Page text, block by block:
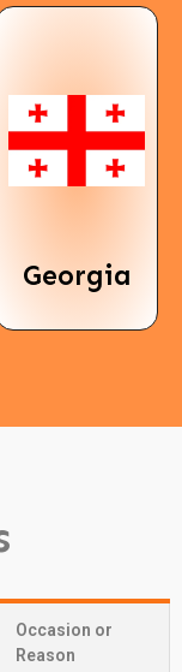
Georgia
Occasion or
Reason